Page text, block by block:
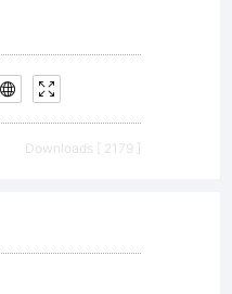
Downloads [ 2179 ]